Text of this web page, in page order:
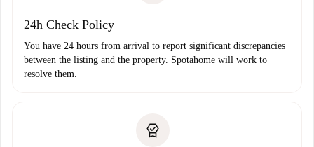
24h Check Policy
You have 24 hours from arrival to report significant discrepancies
between the listing and the property. Spotahome will work to
resolve them.